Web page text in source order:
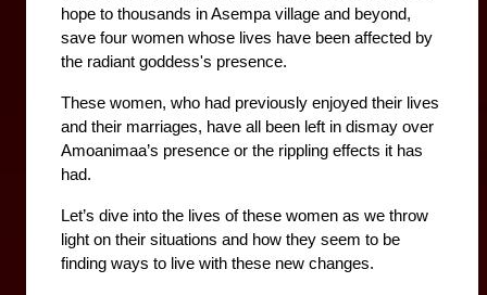
hope to thousands in Asempa village and beyond,
save four women whose lives have been affected by
the radiant goddess's presence.
These women, who had previously enjoyed their lives
and their marriages, have all been left in dismay over
Amoanimaa’s presence or the rippling effects it has
had.
Let’s dive into the lives of these women as we throw
light on their situations and how they seem to be
finding ways to live with these new changes.